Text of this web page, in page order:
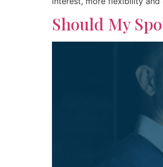
Should My